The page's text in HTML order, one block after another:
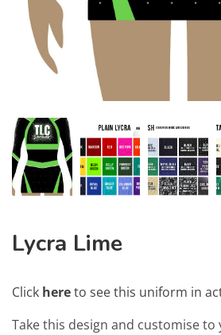
Lycra Lime
Click hereto see this uniform in
Take this design and customise to